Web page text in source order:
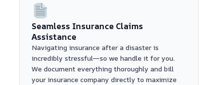
Seamless Insurance Claims
Assistance
Navigating insurance after a disaster is
incredibly stressful—so we handle it for you.
We document everything thoroughly and bill
your insurance company directly to maximize